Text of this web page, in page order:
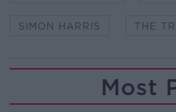
SIMON HARRIS THE
Most